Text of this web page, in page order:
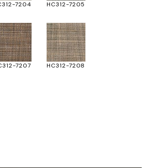
7204 HC312-7205
7207 HC312-7208